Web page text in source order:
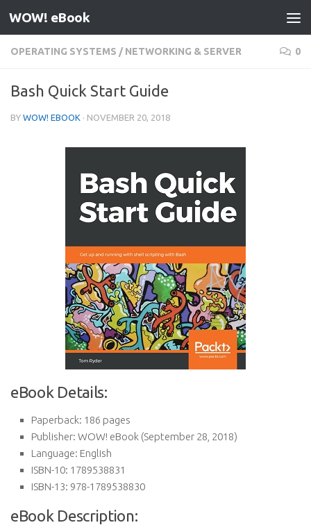
Skip to content
WOW! eBook
OPERATING SYSTEMS / NETWORKING & SERVER 0
Bash Quick Start Guide
BY WOW! EBOOK · NOVEMBER 20, 2018
eBook Details:
Paperback: 186 pages
Publisher: WOW! eBook (September 28, 2018)
Language: English
ISBN-10: 1789538831
ISBN-13: 978-1789538830
eBook Description: